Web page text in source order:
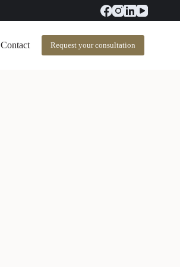
Contact Request your consultation